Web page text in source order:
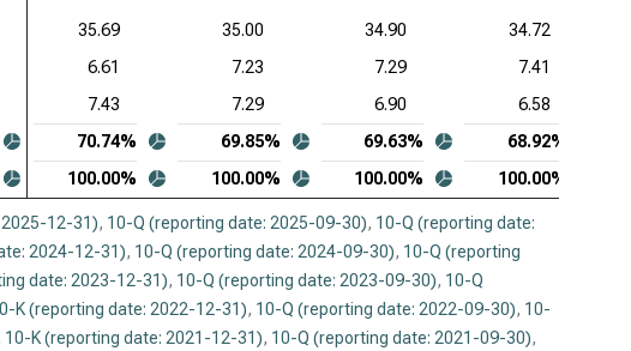
35.69 35.00 34.90
34.72
6.61 7.23 7.29
7.41
7.43 7.29 6.90
6.58
70.74% 69.85% 69.63%
68.92%
100.00% 100.00% 100.00% 100.00%
12-31), 10-Q (reporting date: 2025-09-30), 10-Q (reporting date:
2024-12-31), 10-Q (reporting date: 2024-09-30), 10-Q (reporting
date: 2023-12-31), 10-Q (reporting date: 2023-09-30), 10-Q
K (reporting date: 2022-12-31), 10-Q (reporting date: 2022-09-30), 10-
10-K (reporting date: 2021-12-31), 10-Q (reporting date: 2021-09-30),